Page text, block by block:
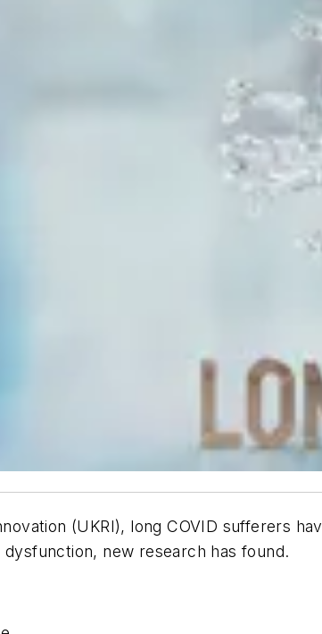
(UKRI), long COVID sufferers
new research has found.